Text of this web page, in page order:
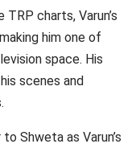
charts, Varun’s
him one of
space. His
scenes and
Shweta as Varun’s